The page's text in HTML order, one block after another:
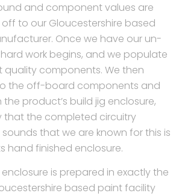
and component values are
to our Gloucestershire based
Once we have our un-
work begins, and we populate
quality components. We then
the off-board components and
product’s build jig enclosure,
that the completed circuitry
that we are known for this is
hand finished enclosure.
is prepared in exactly the
based paint facility